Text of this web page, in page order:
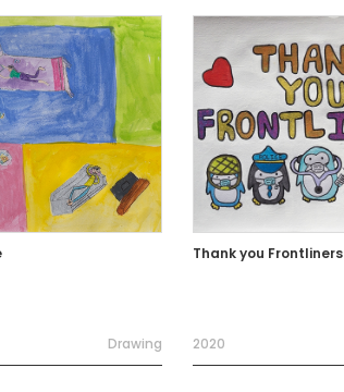
Drawing
Thank you Frontliners
2020